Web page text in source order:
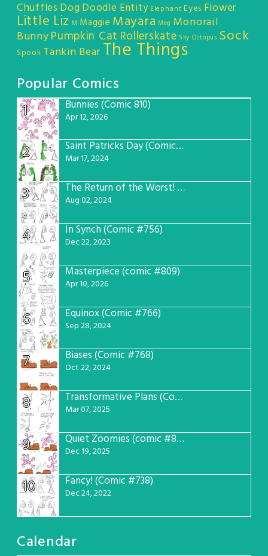
Chuffles DogDoodle Entity Elephant Eyes Flower
Little Liz M Maggie Mayara Meg Monorail
BunnyPumpkin Cat Rollerskate Sky Octopus Sock
Spook Tankin Bear The Things
Popular Comics
1
Bunnies (Comic 810)
Apr 12, 2026
2 Saint Patricks Day (Comic #763)
Mar 17, 2024
3 The Return of the Worst! (Comic #765)
Aug 02, 2024
4 In Synch (Comic #756)
Dec 22, 2023
5 Masterpiece (comic #809)
Apr 10, 2026
6 Equinox (Comic #766)
Sep 28, 2024
7 Biases (Comic #768)
Oct 22, 2024
8 Transformative Plans (Comic #781)
Mar 07, 2025
9 Quiet Zoomies (comic #807)
Dec 19, 2025
10 Fancy! (Comic #738)
Dec 24, 2022
Calendar